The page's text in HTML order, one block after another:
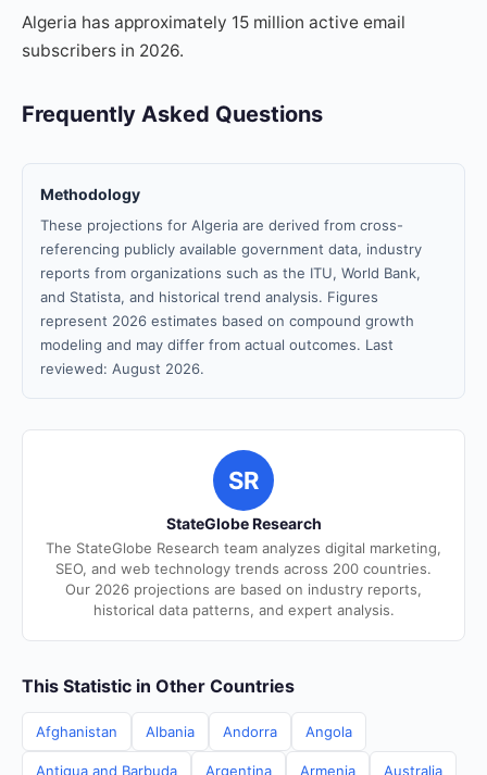
Algeria has approximately 15 million active email
subscribers in 2026.
Frequently Asked Questions
Methodology
These projections for Algeria are derived from cross-
referencing publicly available government data, industry
reports from organizations such as the ITU, World Bank,
and Statista, and historical trend analysis. Figures
represent 2026 estimates based on compound growth
modeling and may differ from actual outcomes. Last
reviewed: August 2026.
SR
StateGlobe Research
The StateGlobe Research team analyzes digital marketing,
SEO, and web technology trends across 200 countries.
Our 2026 projections are based on industry reports,
historical data patterns, and expert analysis.
This Statistic in Other Countries
Afghanistan Albania Andorra Angola
Antigua and Barbuda Argentina Armenia Australia